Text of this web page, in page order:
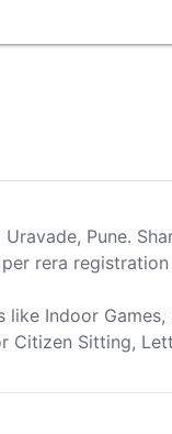
Pune.
rera
Indoor Games,
Citizen Sitting,